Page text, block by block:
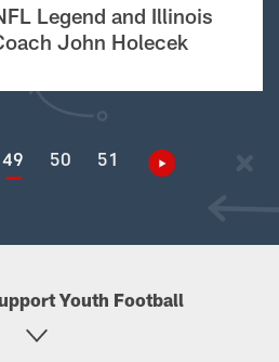
Legend and Illinois
John Holecek
49 50 51
Youth Football